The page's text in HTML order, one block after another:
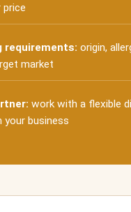
requirements: origin,
market
work with a flexible
business